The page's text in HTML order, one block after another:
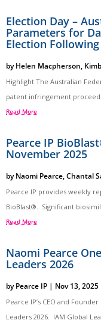
Election Day –
Parameters for
Election
byHelen Macpherson,
Highlight The Australian
patent infringement
Read More
Pearce IP
November 2025
byNaomi Pearce,Chantal
Pearce IP provides weekly
BioBlast®. Significant
Read More
Naomi Pearce
Leaders 2026
byPearce IP | Nov 13, 2025
Pearce IP’s CEO and
Leaders 2026. IAM Global